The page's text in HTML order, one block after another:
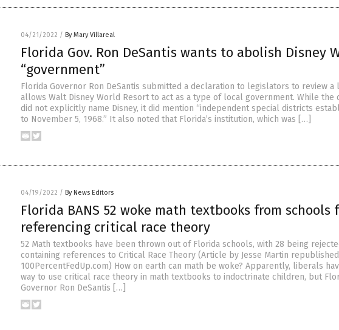
04/21/2022 / By Mary Villareal
Florida Gov. Ron DeSantis wants to abolish Disney
“government”
Florida Governor Ron DeSantis submitted a declaration to legislators to review a
allows Walt Disney World Resort to act as a type of local government. While the
did not explicitly name Disney, it did mention “independent special districts
to November 5, 1968.” It also noted that Florida’s institution, which was […]
04/19/2022 / By News Editors
Florida BANS 52 woke math textbooks from schools
referencing critical race theory
52 Math textbooks have been thrown out of Florida schools, with 28 being
containing references to Critical Race Theory (Article by Jesse Martin
100PercentFedUp.com) How on earth can math be woke? Apparently, liberals
way to use critical race theory in math textbooks to indoctrinate children, but
Governor Ron DeSantis […]